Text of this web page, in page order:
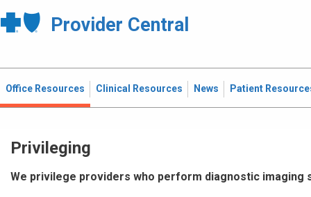
Provider Central
Office Resources Clinical Resources News Patient
Privileging
We privilege providers who perform diagnostic imaging